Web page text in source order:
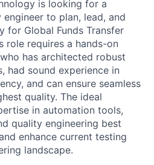
is looking for a
to plan, lead, and
for Global Funds Transfer
role requires a hands-on
has architected robust
had sound experience in
and can ensure seamless
quality. The ideal
in automation tools,
quality engineering best
enhance current testing
landscape.